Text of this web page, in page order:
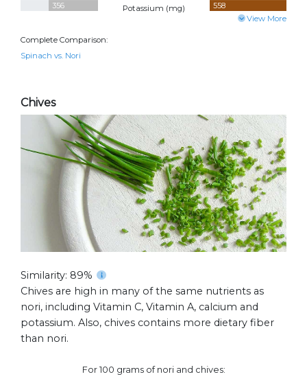
356
Potassium (mg) 558
View More
Complete Comparison:
Spinach vs. Nori
Chives
Similarity: 89%
Chives are high in many of the same nutrients as
nori, including Vitamin C, Vitamin A, calcium and
potassium. Also, chives contains more dietary fiber
than nori.
For 100 grams of nori and chives: